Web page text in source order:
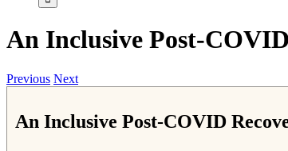
An Inclusive Post-
Previous Next
An Inclusive Post-COVID